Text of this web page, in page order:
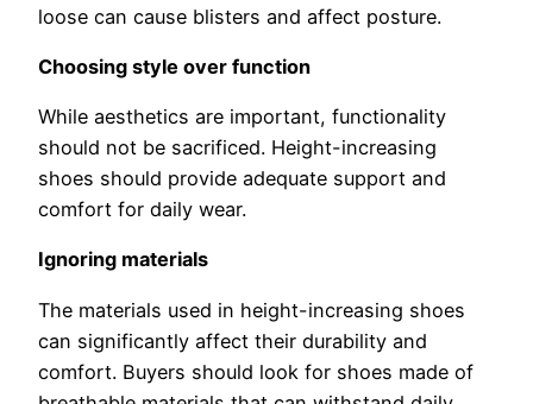
loose can cause blisters and affect posture.
Choosing style over function
While aesthetics are important, functionality
should not be sacrificed. Height-increasing
shoes should provide adequate support and
comfort for daily wear.
Ignoring materials
The materials used in height-increasing shoes
can significantly affect their durability and
comfort. Buyers should look for shoes made of